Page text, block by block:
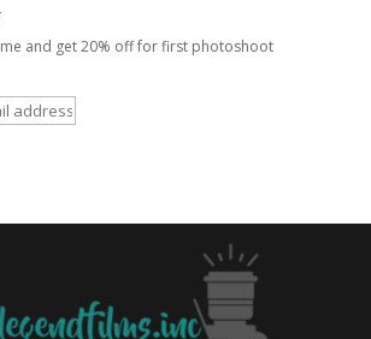
and get 20% off for first photoshoot